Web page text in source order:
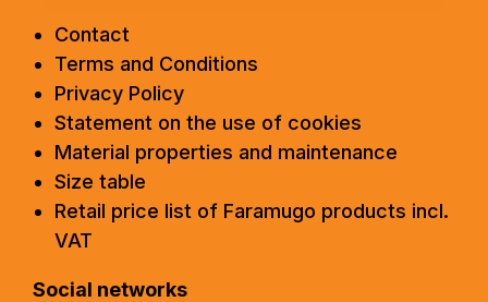
Contact
Terms and Conditions
Privacy Policy
Statement on the use of cookies
Material properties and maintenance
Size table
VAT